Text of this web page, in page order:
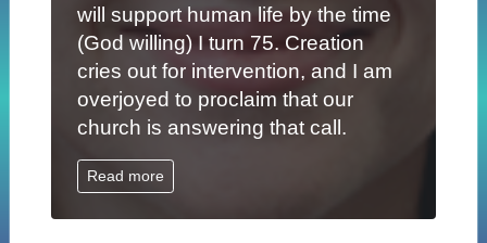
will support human life by the time
(God willing) I turn 75. Creation
cries out for intervention, and I am
overjoyed to proclaim that our
church is answering that call.
Read more